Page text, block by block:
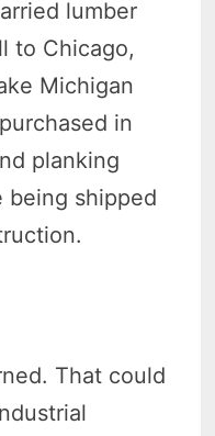
lumber
to Chicago,
Michigan
in
planking
being shipped
That could